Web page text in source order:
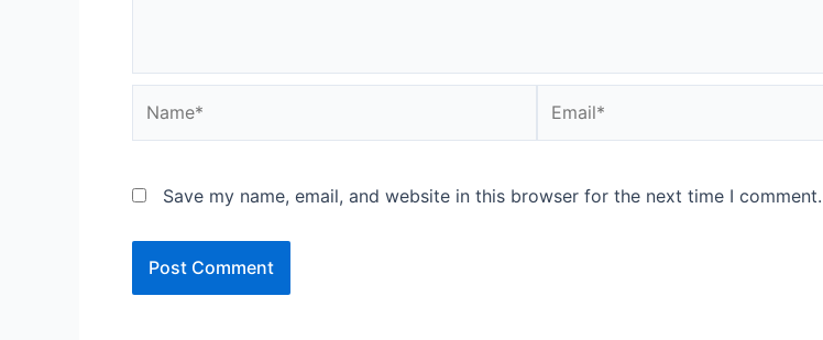
Save my name, email, and website in this browser for the next time I comment.